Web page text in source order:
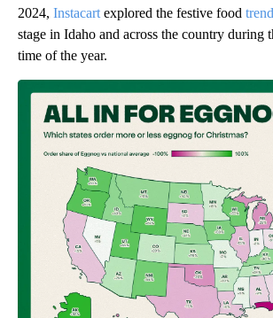
2024, Instacart explored the festive food
stage in Idaho and across the country during
time of the year.